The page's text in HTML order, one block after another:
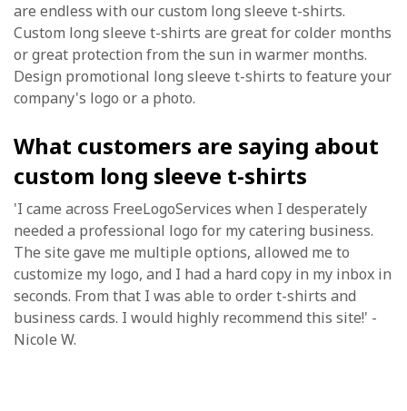
are endless with our custom long sleeve t-shirts.
Custom long sleeve t-shirts are great for colder months
or great protection from the sun in warmer months.
Design promotional long sleeve t-shirts to feature your
company's logo or a photo.
What customers are saying about
custom long sleeve t-shirts
'I came across FreeLogoServices when I desperately
needed a professional logo for my catering business.
The site gave me multiple options, allowed me to
customize my logo, and I had a hard copy in my inbox in
seconds. From that I was able to order t-shirts and
business cards. I would highly recommend this site!' -
Nicole W.